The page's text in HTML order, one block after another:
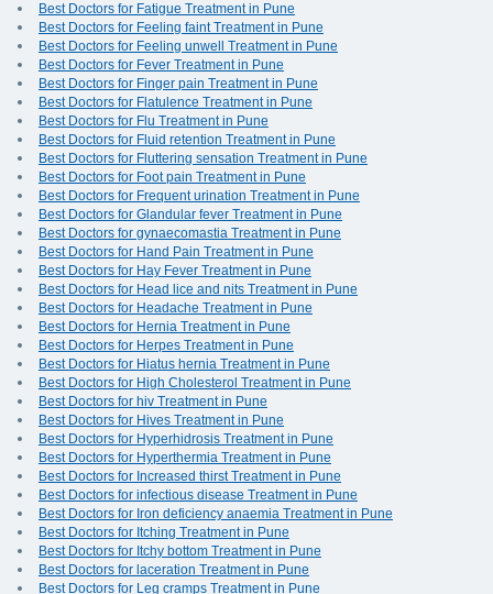
Best Doctors for Fatigue Treatment in Pune
Best Doctors for Feeling faint Treatment in Pune
Best Doctors for Feeling unwell Treatment in Pune
Best Doctors for Fever Treatment in Pune
Best Doctors for Finger pain Treatment in Pune
Best Doctors for Flatulence Treatment in Pune
Best Doctors for Flu Treatment in Pune
Best Doctors for Fluid retention Treatment in Pune
Best Doctors for Fluttering sensation Treatment in Pune
Best Doctors for Foot pain Treatment in Pune
Best Doctors for Frequent urination Treatment in Pune
Best Doctors for Glandular fever Treatment in Pune
Best Doctors for gynaecomastia Treatment in Pune
Best Doctors for Hand Pain Treatment in Pune
Best Doctors for Hay Fever Treatment in Pune
Best Doctors for Head lice and nits Treatment in Pune
Best Doctors for Headache Treatment in Pune
Best Doctors for Hernia Treatment in Pune
Best Doctors for Herpes Treatment in Pune
Best Doctors for Hiatus hernia Treatment in Pune
Best Doctors for High Cholesterol Treatment in Pune
Best Doctors for hiv Treatment in Pune
Best Doctors for Hives Treatment in Pune
Best Doctors for Hyperhidrosis Treatment in Pune
Best Doctors for Hyperthermia Treatment in Pune
Best Doctors for Increased thirst Treatment in Pune
Best Doctors for infectious disease Treatment in Pune
Best Doctors for Iron deficiency anaemia Treatment in Pune
Best Doctors for Itching Treatment in Pune
Best Doctors for Itchy bottom Treatment in Pune
Best Doctors for laceration Treatment in Pune
Best Doctors for Leg cramps Treatment in Pune